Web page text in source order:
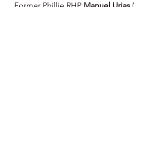
Former Phillie RHP Manuel Urias (